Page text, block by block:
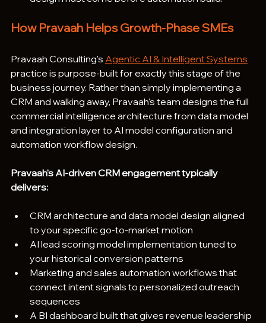
How Pravaah Helps Growth-Phase SMEs
Pravaah Consulting's Agentic AI & Intelligent Systems
practice is purpose-built for exactly this stage of the
business journey. Rather than simply implementing a
CRM and walking away, Pravaah's team designs the full
commercial intelligence architecture from data model
and integration layer to AI model configuration and
automation workflow design.
Pravaah's AI-driven CRM engagement typically
delivers:
CRM architecture and data model design aligned
to your specific go-to-market motion
AI lead scoring model implementation tuned to
your historical conversion patterns
Marketing and sales automation workflows that
connect intent signals to personalized outreach
sequences
A BI dashboard built that gives revenue leadership